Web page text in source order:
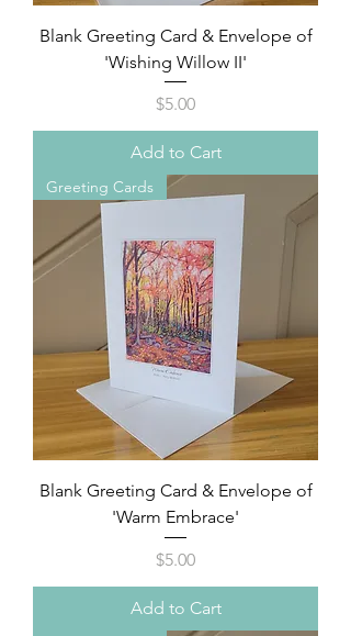
Blank Greeting Card & Envelope of
'Wishing Willow II'
Price
$5.00
Add to Cart
Greeting Cards
Blank Greeting Card & Envelope of
'Warm Embrace'
Price
$5.00
Add to Cart